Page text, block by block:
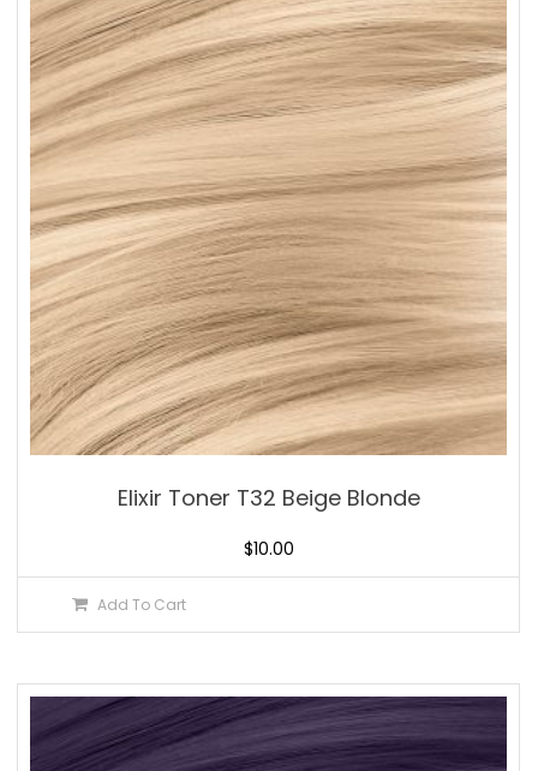
Elixir Toner T32 Beige Blonde
$10.00
Add To Cart